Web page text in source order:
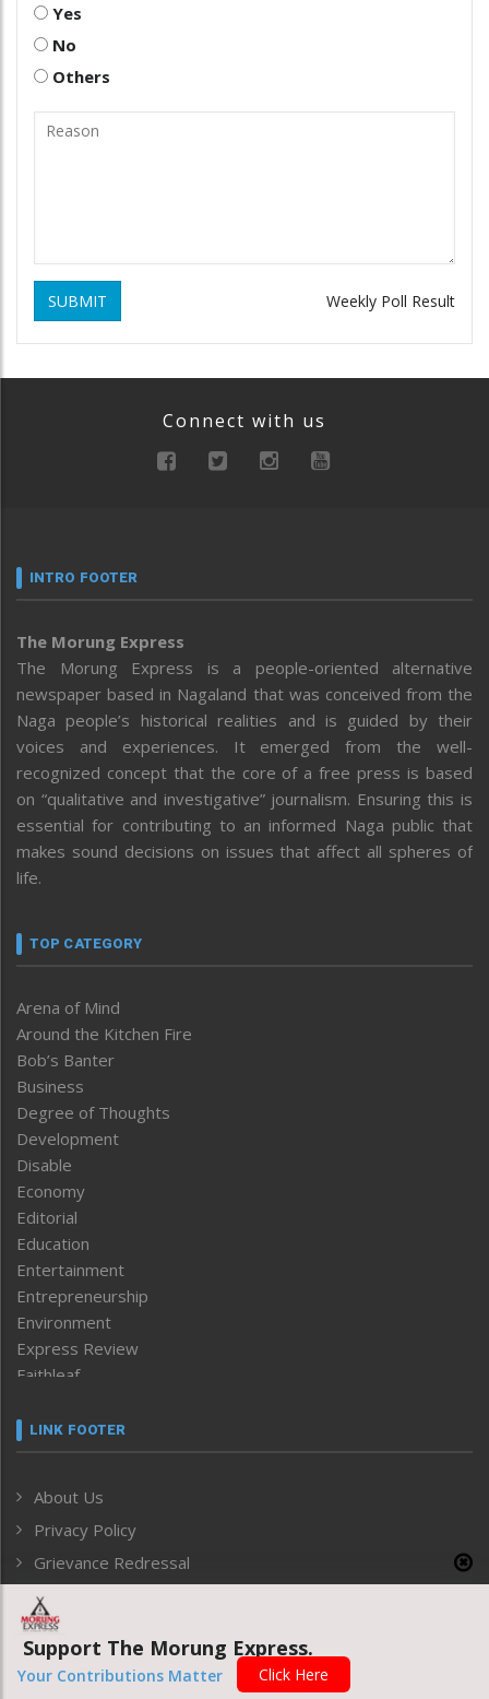
Yes
No
Others
SUBMIT Weekly Poll Result
Connect with us
INTRO FOOTER
The Morung Express
The Morung Express is a people-oriented alternative
newspaper based in Nagaland that was conceived from the
Naga people’s historical realities and is guided by their
voices and experiences. It emerged from the well-
recognized concept that the core of a free press is based
on “qualitative and investigative” journalism. Ensuring this is
essential for contributing to an informed Naga public that
makes sound decisions on issues that affect all spheres of
life.
TOP CATEGORY
Arena of Mind
Around the Kitchen Fire
Bob’s Banter
Business
Degree of Thoughts
Development
Disable
Economy
Editorial
Education
Entertainment
Entrepreneurship
Environment
Express Review
Faithleaf
Frontpage
Human Rights
ICAR
India
Infocus
Inventing the Future
Law and order
Left-Featured
Life & Style
LINK FOOTER
About Us
Privacy Policy
Grievance Redressal
Monthly Disclosure of Grievance
ARCHIVE
Support The Morung Express.
Your Contributions Matter Click Here